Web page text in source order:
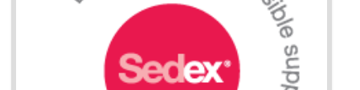
This certification is mandatory for the European nation